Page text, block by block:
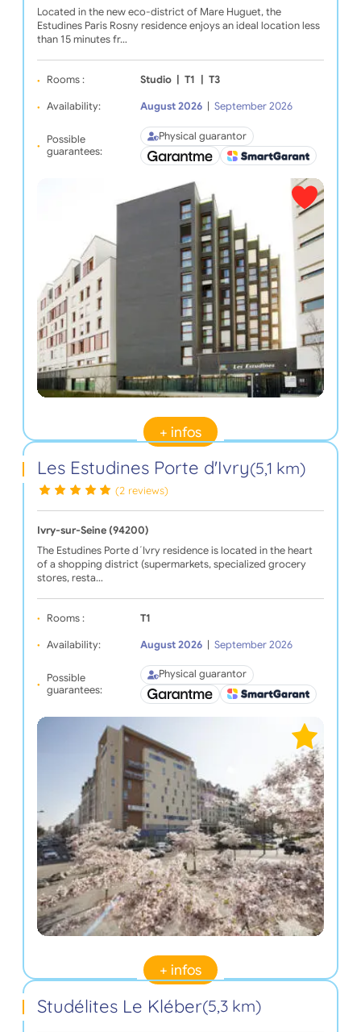
Located in the new eco-district of Mare Huguet, the
Estudines Paris Rosny residence enjoys an ideal location less
than 15 minutes fr…
Rooms : Studio T1 T3
Availability: August 2026 September 2026
Possible
guarantees:
Physical guarantor
+ infos
Les Estudines Porte d'Ivry(5,1 km)
(2 reviews)
Ivry-sur-Seine (94200)
The Estudines Porte d´Ivry residence is located in the heart
of a shopping district (supermarkets, specialized grocery
stores, resta…
Rooms : T1
Availability: August 2026 September 2026
Possible
guarantees:
Physical guarantor
+ infos
Studélites Le Kléber(5,3 km)